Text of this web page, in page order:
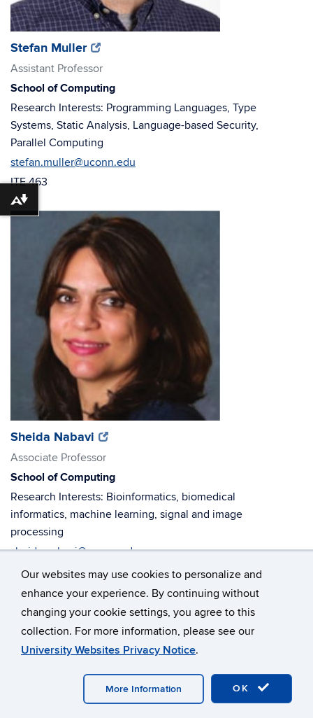
Our websites may use cookies to personalize and
enhance your experience. By continuing without
changing your cookie settings, you agree to this
collection. For more information, please see our
University Websites Privacy Notice.
OK
More Information
(opens
in
window)
Stefan Muller(opens
in
new
window)
Assistant Professor
School of Computing
Research Interests: Programming Languages, Type
Systems, Static Analysis, Language-based Security,
Parallel Computing
stefan.muller@uconn.edu
ITE 463
(opens
in
window)
Sheida Nabavi (opens
in
new
window)
Associate Professor
School of Computing
Research Interests: Bioinformatics, biomedical
informatics, machine learning, signal and image
processing
sheida.nabavi@uconn.edu
860-486-0756
ITE 256
Download alternative formats ...